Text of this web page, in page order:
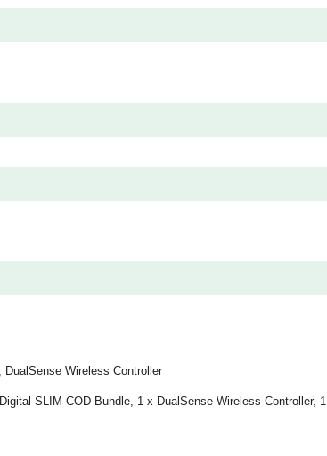
DualSense Wireless Controller
SLIM COD Bundle, 1 x DualSense Wireless Controller, 1